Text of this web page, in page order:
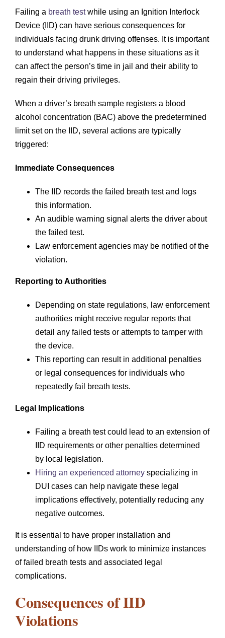
Failing a breath testwhile using an Ignition Interlock
Device (IID) can have serious consequences for
individuals facing drunk driving offenses. It is important
to understand what happens in these situations as it
can affect the person’s time in jail and their ability to
regain their driving privileges.
When a driver’s breath sample registers a blood
alcohol concentration (BAC) above the predetermined
limit set on the IID, several actions are typically
triggered:
Immediate Consequences
The IID records the failed breath test and logs
this information.
An audible warning signal alerts the driver about
the failed test.
Law enforcement agencies may be notified of the
violation.
Reporting to Authorities
Depending on state regulations, law enforcement
authorities might receive regular reports that
detail any failed tests or attempts to tamper with
the device.
This reporting can result in additional penalties
or legal consequences for individuals who
repeatedly fail breath tests.
Legal Implications
Failing a breath test could lead to an extension of
IID requirements or other penalties determined
by local legislation.
Hiring an experienced attorneyspecializing in
DUI cases can help navigate these legal
implications effectively, potentially reducing any
negative outcomes.
It is essential to have proper installation and
understanding of how IIDs work to minimize instances
of failed breath tests and associated legal
complications.
Consequences of IID
Violations